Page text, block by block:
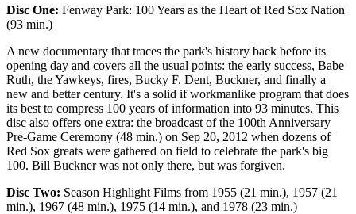
Disc One: Fenway Park: 100 Years as the Heart of Red Sox Nation
(93 min.)
A new documentary that traces the park's history back before its
opening day and covers all the usual points: the early success, Babe
Ruth, the Yawkeys, fires, Bucky F. Dent, Buckner, and finally a
new and better century. It's a solid if workmanlike program that does
its best to compress 100 years of information into 93 minutes. This
disc also offers one extra: the broadcast of the 100th Anniversary
Pre-Game Ceremony (48 min.) on Sep 20, 2012 when dozens of
Red Sox greats were gathered on field to celebrate the park's big
100. Bill Buckner was not only there, but was forgiven.
Disc Two: Season Highlight Films from 1955 (21 min.), 1957 (21
min.), 1967 (48 min.), 1975 (14 min.), and 1978 (23 min.)